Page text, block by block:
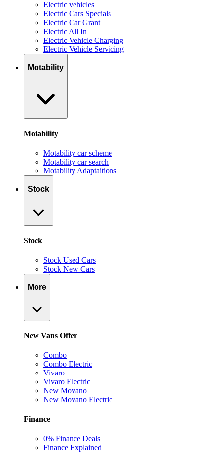
Electric vehicles
Electric Cars Specials
Electric Car Grant
Electric All In
Electric Vehicle Charging
Electric Vehicle Servicing
Motability
Motability
Motability car scheme
Motability car search
Motability Adaptaitions
Stock
Stock
Stock Used Cars
Stock New Cars
More
New Vans Offer
Combo
Combo Electric
Vivaro
Vivaro Electric
New Movano
New Movano Electric
Finance
0% Finance Deals
Finance Explained